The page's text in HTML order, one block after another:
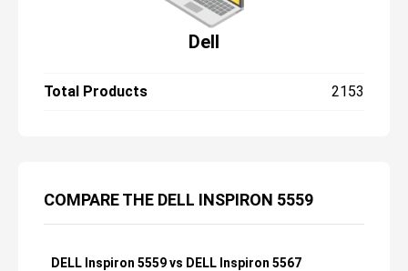
Dell
Total Products 2153
COMPARE THE DELL INSPIRON 5559
DELL Inspiron 5559 vs DELL Inspiron 5567